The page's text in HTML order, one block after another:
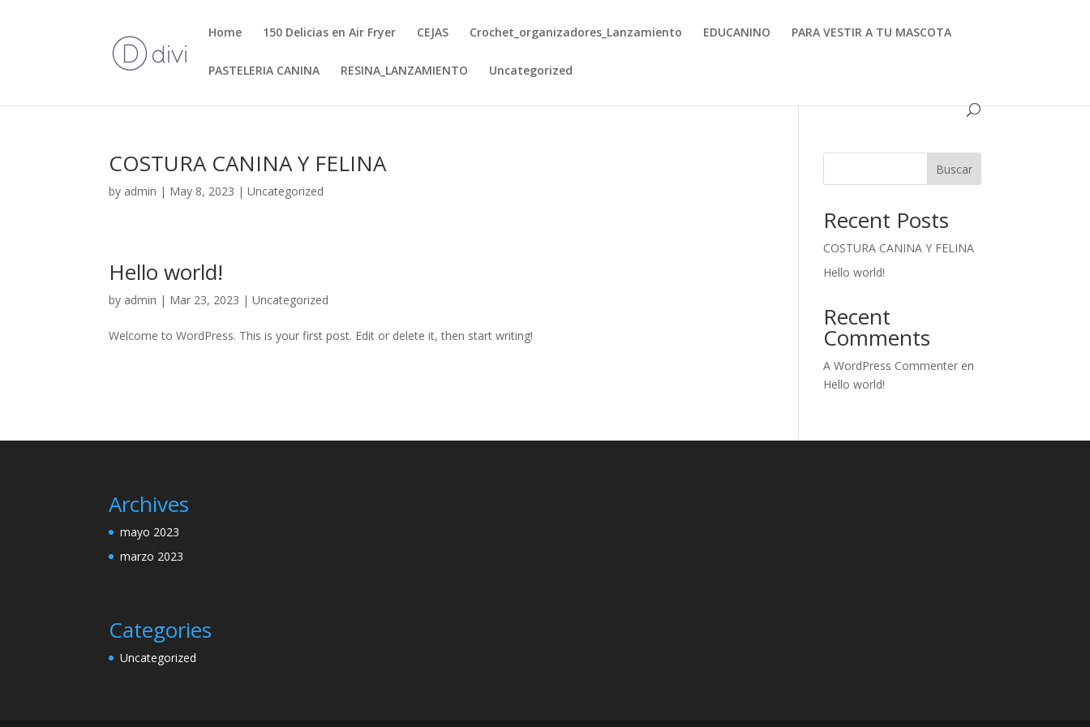
Home 150 Delicias en Air Fryer CEJAS Crochet_organizadores_Lanzamiento EDUCANINO PARA VESTIR A TU MASCOTA
PASTELERIA CANINA RESINA_LANZAMIENTO Uncategorized
COSTURA CANINA Y FELINA
by admin | May 8, 2023 |Uncategorized
Hello world!
by admin | Mar 23, 2023 |Uncategorized
Welcome to WordPress. This is your first post. Edit or delete it, then start writing!
Buscar
Recent Posts
COSTURA CANINA Y FELINA
Hello world!
Recent
Comments
A WordPress Commenter en
Hello world!
Archives
mayo 2023
marzo 2023
Categories
Uncategorized